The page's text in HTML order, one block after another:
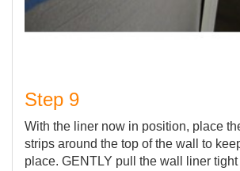
Step 9
With the liner now in position, place
strips around the top of the wall to
place. GENTLY pull the wall liner